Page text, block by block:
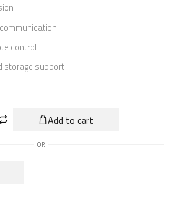
control
storage support
Add to cart
OR